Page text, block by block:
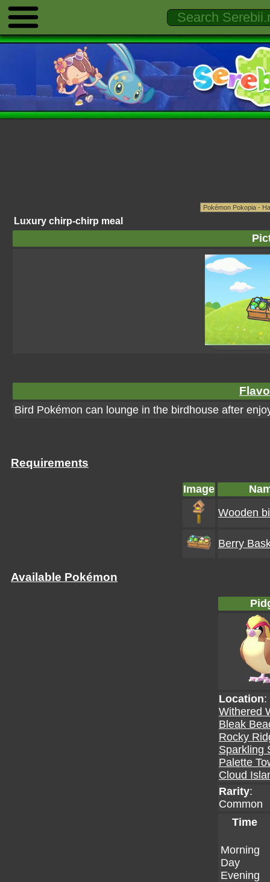
Luxury chirp-chirp meal
Bird Pokémon can lounge in the birdhouse after
Requirements
Image
Wooden
Berry
Available Pokémon
Location:
Withered
Bleak
Rocky
Sparkling
Palette
Cloud
Rarity:
Common
Time
Morning
Day
Evening